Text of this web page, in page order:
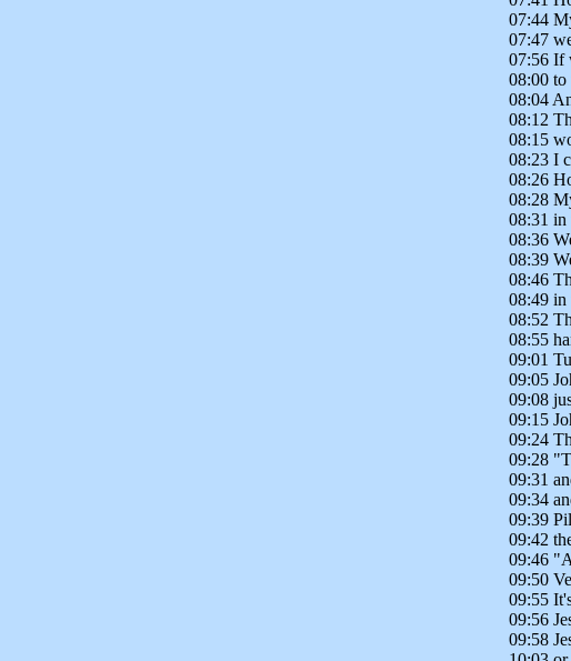
07:44
07:47
07:56 If
08:00
08:04
08:12
08:15
08:23 I
08:26
08:28
08:31 in
08:36
08:39
08:46
08:49 in
08:52
08:55
09:01
09:05
09:08
09:15
09:24
09:28
09:31
09:34
09:39
09:42
09:46
09:50
09:55
09:56
09:58